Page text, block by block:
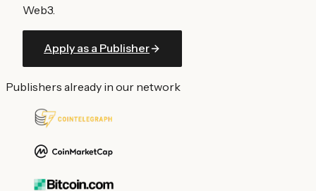
Web3.
Apply as a Publisher
Publishers already in our network